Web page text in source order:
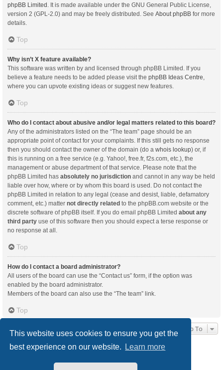
This website uses cookies to ensure you get the
best experience on our website.
Learn more
phpBB Limited. It is made available under the GNU General Public License,
version 2 (GPL-2.0) and may be freely distributed. See About phpBB for more
details.
Top
Why isn’t X feature available?
This software was written by and licensed through phpBB Limited. If you
believe a feature needs to be added please visit the phpBB Ideas Centre,
where you can upvote existing ideas or suggest new features.
Top
Who do I contact about abusive and/or legal matters related to this board?
Any of the administrators listed on the “The team” page should be an
appropriate point of contact for your complaints. If this still gets no response
then you should contact the owner of the domain (do a whois lookup) or, if
this is running on a free service (e.g. Yahoo!, free.fr, f2s.com, etc.), the
management or abuse department of that service. Please note that the
phpBB Limited has absolutely no jurisdiction and cannot in any way be held
liable over how, where or by whom this board is used. Do not contact the
phpBB Limited in relation to any legal (cease and desist, liable, defamatory
comment, etc.) matter not directly related to the phpBB.com website or the
discrete software of phpBB itself. If you do email phpBB Limited about any
third party use of this software then you should expect a terse response or
no response at all.
Top
How do I contact a board administrator?
All users of the board can use the “Contact us” form, if the option was
enabled by the board administrator.
Members of the board can also use the “The team” link.
Top
Jump To